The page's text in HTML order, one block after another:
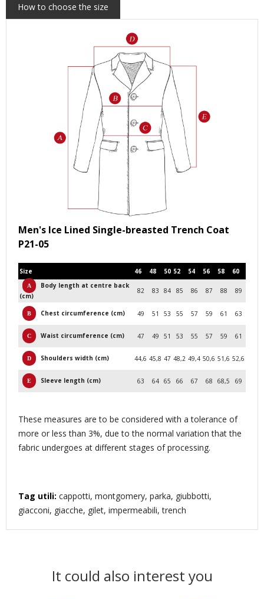
How to choose the size
Men's Ice Lined Single-breasted Trench Coat
P21-05
Size 46 48 50 52 54 56 58
60
Body length at centre back
(cm)
82 83 84 85 86 87 88 89
Chest circumference (cm) 49 51 53 55 57 59 61 63
Waist circumference (cm) 47 49 51 53 55 57 59 61
Shoulders width (cm) 44,6 45,8 47 48,2 49,4 50,6 51,6 52,6
Sleeve length (cm) 63 64 65 66 67 68 68,5 69
These measures are to be considered with a tolerance of
more or less than 3%, due to the normal variation that the
fabric undergoes at different stages of processing.
Tag utili: cappotti, montgomery, parka, giubbotti,
giacconi, giacche, gilet, impermeabili, trench
It could also interest you